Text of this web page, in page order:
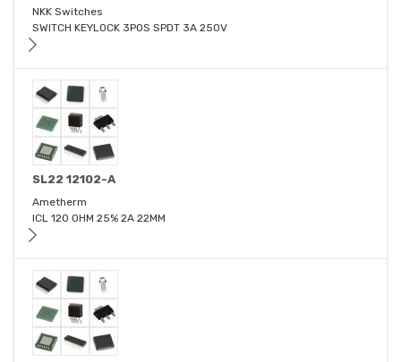
NKK Switches
SWITCH KEYLOCK 3POS SPDT 3A 250V
SL22 12102-A
Ametherm
ICL 120 OHM 25% 2A 22MM